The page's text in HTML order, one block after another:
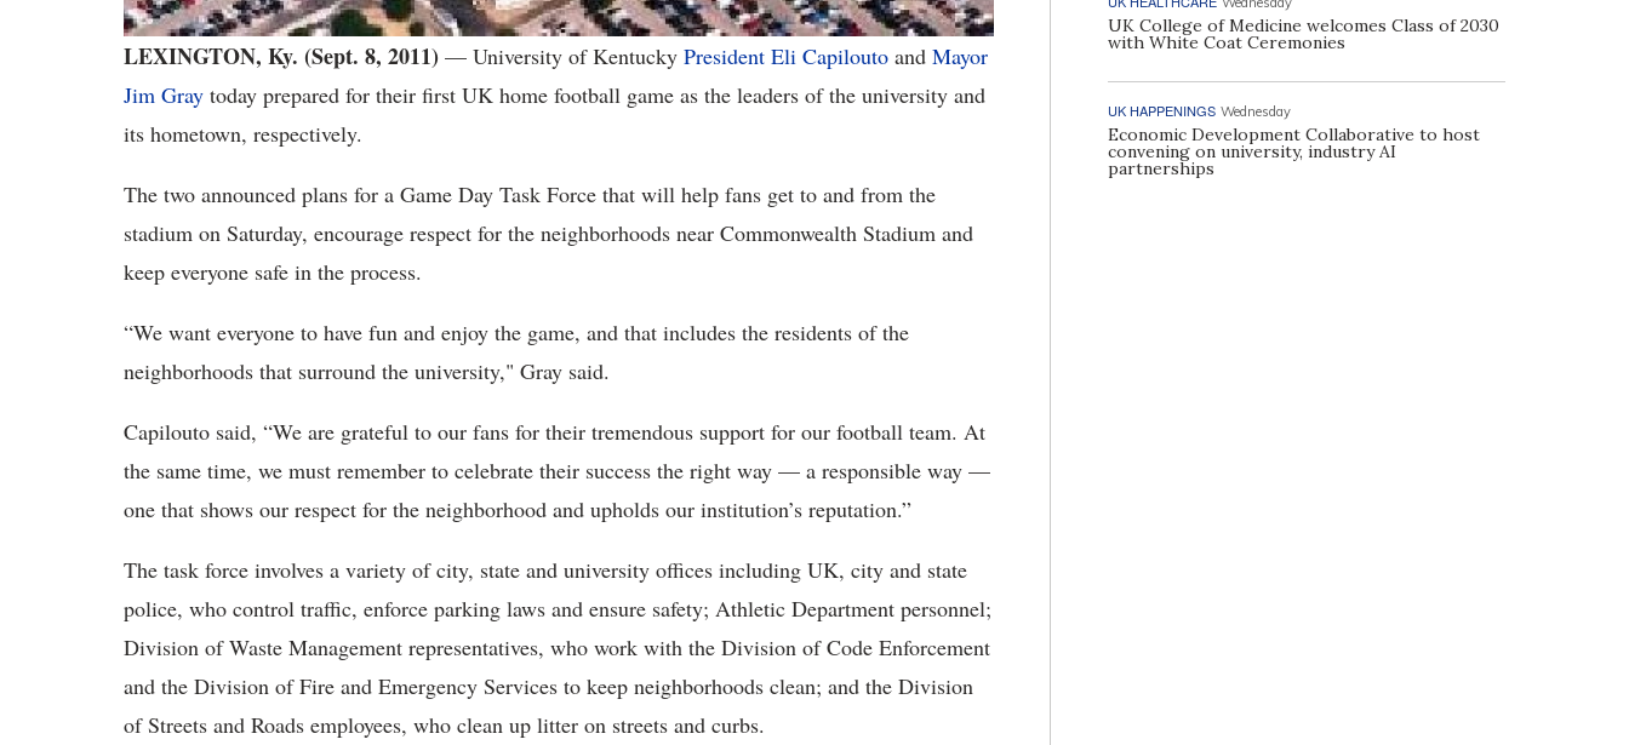
LEXINGTON, Ky. (Sept. 8, 2011) — University of Kentucky President Eli Capilouto and Mayor
Jim Gray today prepared for their first UK home football game as the leaders of the university and
its hometown, respectively.
The two announced plans for a Game Day Task Force that will help fans get to and from the
stadium on Saturday, encourage respect for the neighborhoods near Commonwealth Stadium and
keep everyone safe in the process.
“We want everyone to have fun and enjoy the game, and that includes the residents of the
neighborhoods that surround the university," Gray said.
Capilouto said, “We are grateful to our fans for their tremendous support for our football team. At
the same time, we must remember to celebrate their success the right way — a responsible way —
one that shows our respect for the neighborhood and upholds our institution’s reputation.”
The task force involves a variety of city, state and university offices including UK, city and state
police, who control traffic, enforce parking laws and ensure safety; Athletic Department personnel;
Division of Waste Management representatives, who work with the Division of Code Enforcement
and the Division of Fire and Emergency Services to keep neighborhoods clean; and the Division
of Streets and Roads employees, who clean up litter on streets and curbs.
UK College of Medicine welcomes Class of 2030
with White Coat Ceremonies
UK HAPPENINGS Wednesday
Economic Development Collaborative to host
convening on university, industry AI
partnerships